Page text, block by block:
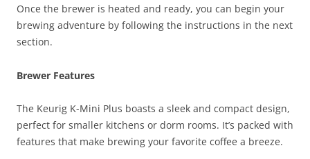
Once the brewer is heated and ready, you can begin your
brewing adventure by following the instructions in the next
section.
Brewer Features
The Keurig K-Mini Plus boasts a sleek and compact design,
perfect for smaller kitchens or dorm rooms. It’s packed with
features that make brewing your favorite coffee a breeze.